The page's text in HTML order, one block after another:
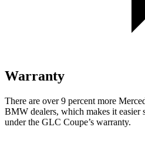
Warranty
There are over 9 percent more
BMW dealers, which makes it easier
under the GLC Coupe’s warranty.